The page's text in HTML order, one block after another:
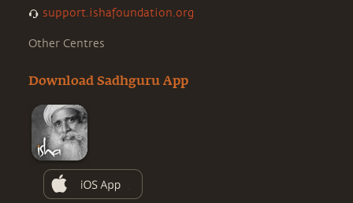
support.ishafoundation.org
Other Centres
Download Sadhguru App